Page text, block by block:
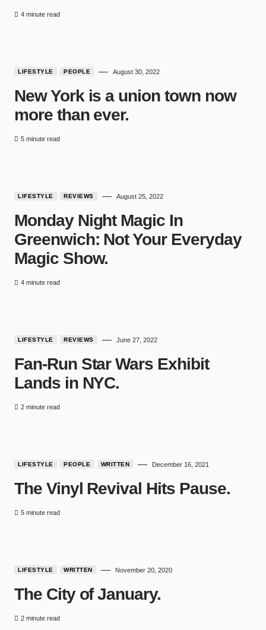
4 minute read
LIFESTYLE PEOPLE August 30, 2022
New York is a union town now
more than ever.
5 minute read
LIFESTYLE REVIEWS August 25, 2022
Monday Night Magic In
Greenwich: Not Your Everyday
Magic Show.
4 minute read
7
LIFESTYLE REVIEWS June 27, 2022
Fan-Run Star Wars Exhibit
Lands in NYC.
2 minute read
LIFESTYLE PEOPLE WRITTEN December 16, 2021
The Vinyl Revival Hits Pause.
5 minute read
9
LIFESTYLE WRITTEN November 20, 2020
The City of January.
2 minute read